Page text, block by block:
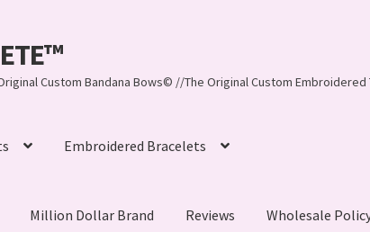
Custom Bandana Bows© //The Original Custom
Embroidered Bracelets
Million Dollar Brand Reviews Wholesale